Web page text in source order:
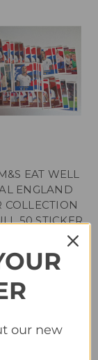
EAT WELL
ENGLAND
COLLECTION
50 STICKER
£12.95
our new